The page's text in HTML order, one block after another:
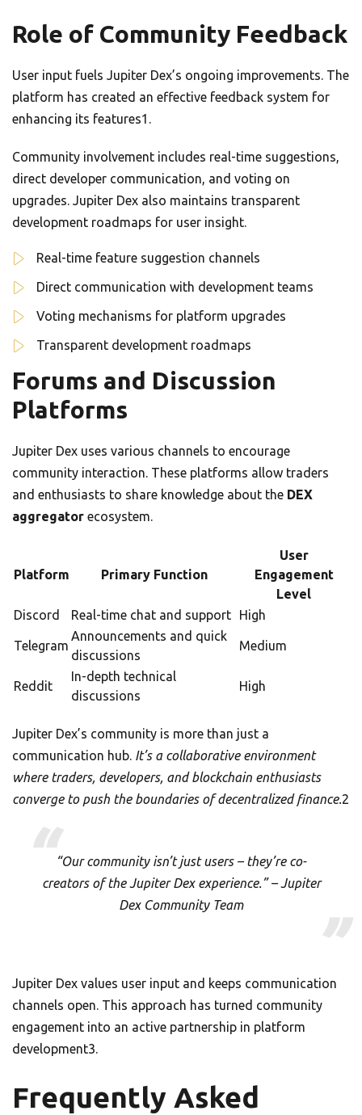
Role of Community Feedback
User input fuels Jupiter Dex’s ongoing improvements. The
platform has created an effective feedback system for
enhancing its features1.
Community involvement includes real-time suggestions,
direct developer communication, and voting on
upgrades. Jupiter Dex also maintains transparent
development roadmaps for user insight.
Real-time feature suggestion channels
Direct communication with development teams
Voting mechanisms for platform upgrades
Transparent development roadmaps
Forums and Discussion
Platforms
Jupiter Dex uses various channels to encourage
community interaction. These platforms allow traders
and enthusiasts to share knowledge about the DEX
aggregator ecosystem.
Platform Primary Function
User
Engagement
Level
Discord
Real-time chat and support High
Telegram
Announcements and quick
discussions
Medium
Reddit
In-depth technical
discussions
High
Jupiter Dex’s community is more than just a
communication hub. It’s a collaborative environment
where traders, developers, and blockchain enthusiasts
converge to push the boundaries of decentralized finance.2
“Our community isn’t just users – they’re co-
creators of the Jupiter Dex experience.” – Jupiter
Dex Community Team
Jupiter Dex values user input and keeps communication
channels open. This approach has turned community
engagement into an active partnership in platform
development3.
Frequently Asked